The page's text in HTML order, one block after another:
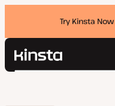
Try Kinsta
Kinsta®
Search